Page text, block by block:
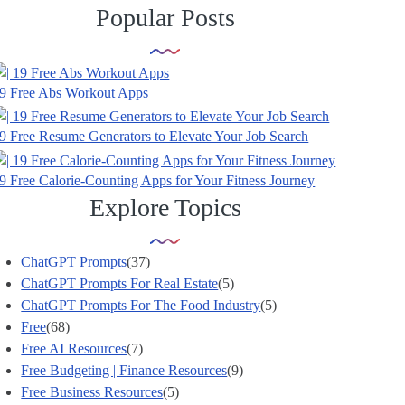
Popular Posts
Free Abs Workout Apps
Free Resume Generators to Elevate Your Job Search
Free Calorie-Counting Apps for Your Fitness Journey
Explore Topics
ChatGPT Prompts(37)
ChatGPT Prompts For Real Estate(5)
ChatGPT Prompts For The Food Industry(5)
Free(68)
Free AI Resources(7)
Free Budgeting | Finance Resources(9)
Free Business Resources(5)